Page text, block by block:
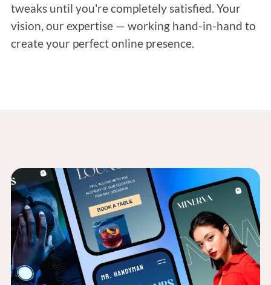
tweaks until you're completely satisfied. Your
vision, our expertise — working hand-in-hand to
create your perfect online presence.